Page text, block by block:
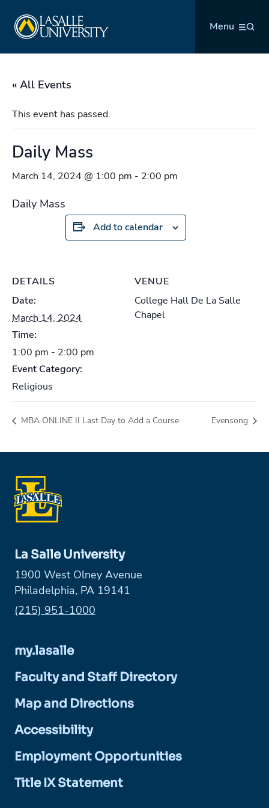
content
Menu
« All Events
This event has passed.
Daily Mass
March 14, 2024 @ 1:00 pm - 2:00 pm
Daily Mass
Add to calendar
DETAILS
Date:
March 14, 2024
Time:
1:00 pm - 2:00 pm
Event Category:
Religious
VENUE
College Hall De La Salle
Chapel
MBA ONLINE II Last Day to Add a Course Evensong
La Salle University
1900 West Olney Avenue
Philadelphia, PA 19141
Phone:
(215) 951-1000
my.lasalle
Faculty and Staff Directory
Map and Directions
Accessibility
Employment Opportunities
Title IX Statement